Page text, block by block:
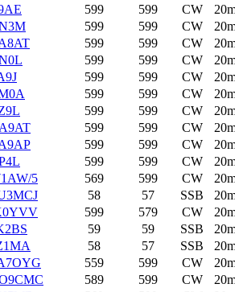
599 599 CW
599 599 CW
599 599 CW
599 599 CW
599 599 CW
599 599 CW
599 599 CW
599 599 CW
599 599 CW
599 599 CW
5
569 599 CW
58 57 SSB
599 579 CW
59 59 SSB
58 57 SSB
559 599 CW
589 599 CW